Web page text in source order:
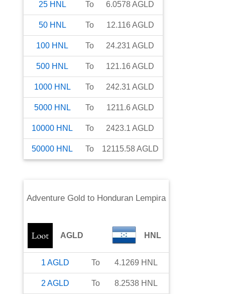
25 HNL To 6.0578AGLD
50 HNL To 12.116 AGLD
100 HNL To 24.231 AGLD
500 HNL To 121.16 AGLD
1000 HNL To 242.31 AGLD
5000 HNL To 1211.6 AGLD
10000 HNL To 2423.1 AGLD
50000 HNL To 12115.58AGLD
Adventure Gold to Honduran Lempira
AGLD HNL
1 AGLD To 4.1269 HNL
2 AGLD To 8.2538 HNL